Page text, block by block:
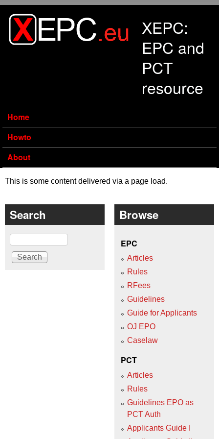
XEPC:
EPC and
PCT
resource
Home
Howto
About
This is some content delivered via a page load.
Search
Search
Browse
EPC
Articles
Rules
RFees
Guidelines
Guide for Applicants
OJ EPO
Caselaw
PCT
Articles
Rules
Guidelines EPO as
PCT Auth
Applicants Guide I